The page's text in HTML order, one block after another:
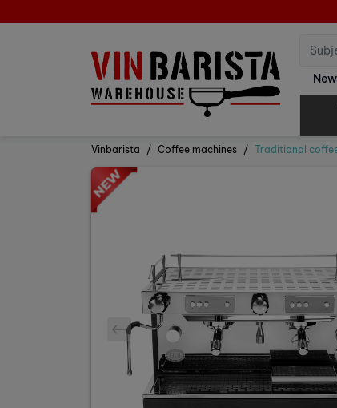
Vinbarista Coffee machines Traditional
prev